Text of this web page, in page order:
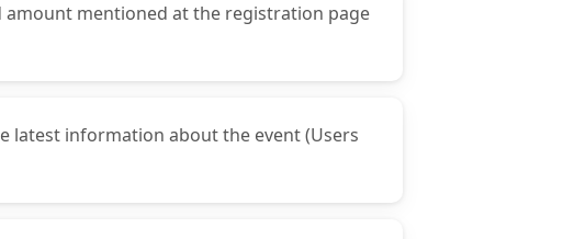
mentioned at the registration page
latest information about the event (Users